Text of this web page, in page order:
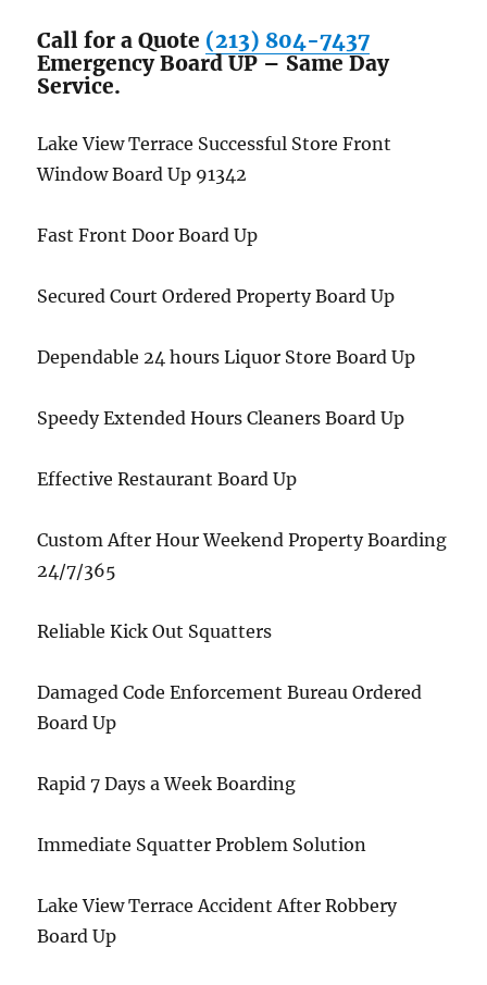
Call for a Quote (213) 804-7437
Emergency Board UP – Same Day
Service.
Lake View Terrace Successful Store Front
Window Board Up 91342
Fast Front Door Board Up
Secured Court Ordered Property Board Up
Dependable 24 hours Liquor Store Board Up
Speedy Extended Hours Cleaners Board Up
Effective Restaurant Board Up
Custom After Hour Weekend Property Boarding
24/7/365
Reliable Kick Out Squatters
Damaged Code Enforcement Bureau Ordered
Board Up
Rapid 7 Days a Week Boarding
Immediate Squatter Problem Solution
Lake View Terrace Accident After Robbery
Board Up